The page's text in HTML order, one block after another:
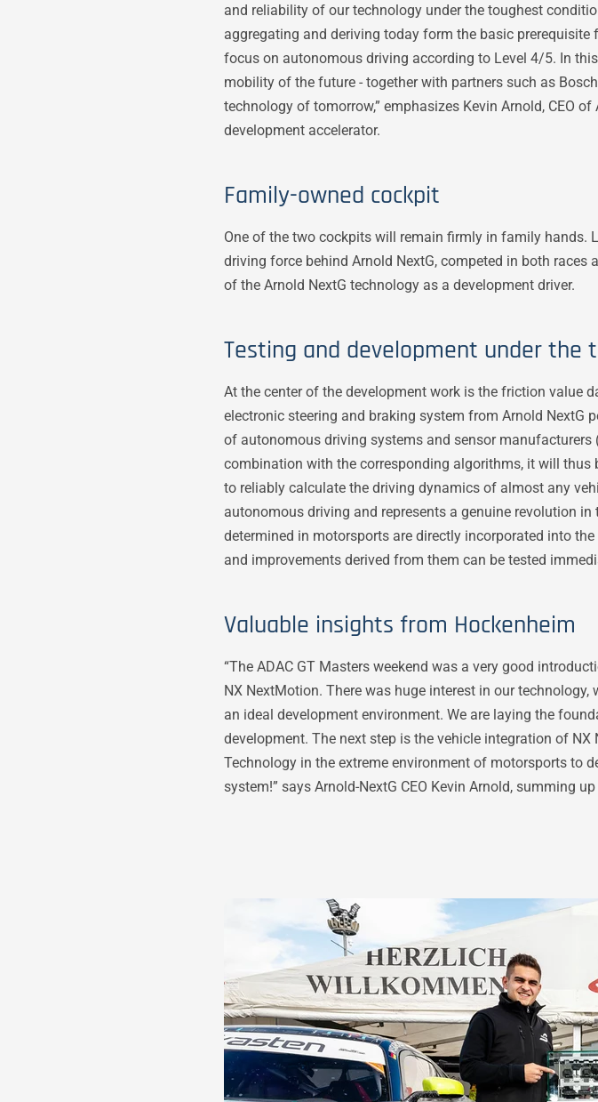
and reliability of our technology under the toughest
aggregating and deriving today form the basic
focus on autonomous driving according to Level 4/5. In
mobility of the future - together with partners such as
technology of tomorrow,” emphasizes Kevin Arnold, CEO
development accelerator.
Family-owned cockpit
One of the two cockpits will remain firmly in family hands.
driving force behind Arnold NextG, competed in both
of the Arnold NextG technology as a development driver.
Testing and development under the
At the center of the development work is the friction value
electronic steering and braking system from Arnold NextG
of autonomous driving systems and sensor manufacturers
combination with the corresponding algorithms, it will
to reliably calculate the driving dynamics of almost any
autonomous driving and represents a genuine revolution
determined in motorsports are directly incorporated into
and improvements derived from them can be tested
Valuable insights from Hockenheim
“The ADAC GT Masters weekend was a very good
NX NextMotion. There was huge interest in our
an ideal development environment. We are laying the
development. The next step is the vehicle integration of
Technology in the extreme environment of motorsports to
system!” says Arnold-NextG CEO Kevin Arnold, summing